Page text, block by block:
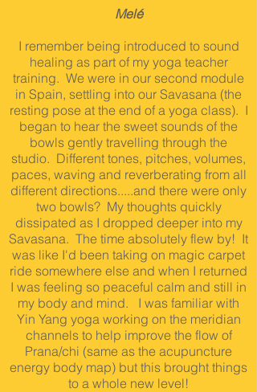
Melé
I remember being introduced to sound
healing as part of my yoga teacher
training. We were in our second module
in Spain, settling into our Savasana (the
resting pose at the end of a yoga class). I
began to hear the sweet sounds of the
bowls gently travelling through the
studio. Different tones, pitches, volumes,
paces, waving and reverberating from all
different directions.....and there were only
two bowls? My thoughts quickly
dissipated as I dropped deeper into my
Savasana. The time absolutely flew by! It
was like I'd been taking on magic carpet
ride somewhere else and when I returned
I was feeling so peaceful calm and still in
my body and mind. I was familiar with
Yin Yang yoga working on the meridian
channels to help improve the flow of
Prana/chi (same as the acupuncture
energy body map) but this brought things
to a whole new level!